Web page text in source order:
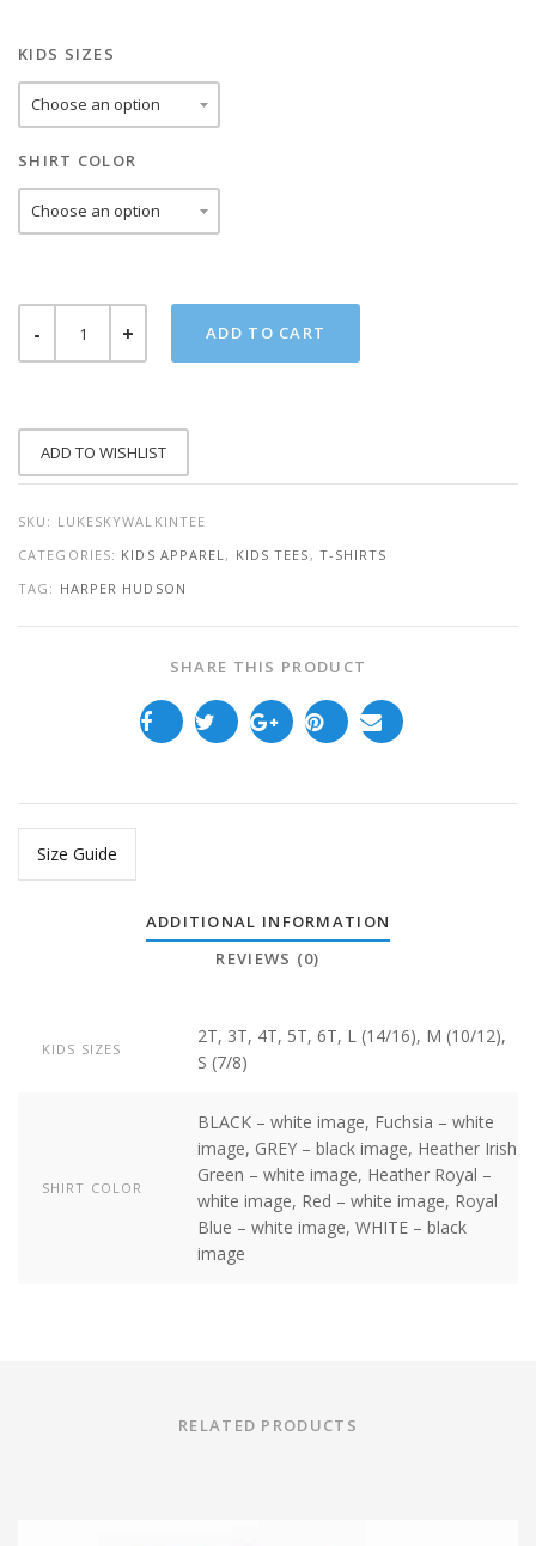
KIDS SIZES
SHIRT COLOR
SKYWALKIN
KIDS
ADD TO CART
ADD TO WISHLIST
SKU: LUKESKYWALKINTEE
CATEGORIES: KIDS APPAREL, KIDS TEES , T-SHIRTS
TAG: HARPER HUDSON
SHARE THIS PRODUCT
Size Guide
ADDITIONAL INFORMATION
REVIEWS (0)
KIDS SIZES
2T, 3T, 4T, 5T, 6T, L (14/16), M (10/12),
S (7/8)
SHIRT COLOR
BLACK – white image, Fuchsia – white
image, GREY – black image, Heather Irish
Green – white image, Heather Royal –
white image, Red – white image, Royal
Blue – white image, WHITE – black
image
RELATED PRODUCTS